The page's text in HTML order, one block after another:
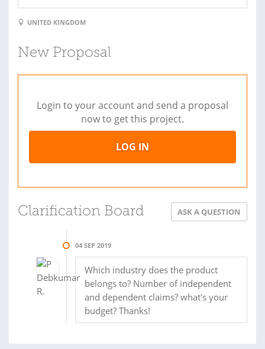
UNITED KINGDOM
New Proposal
Login to your account and send a proposal
now to get this project.
LOG IN
Clarification Board ASK A QUESTION
04 SEP 2019
Which industry does the product
belongs to? Number of independent
and dependent claims? what's your
budget? Thanks!